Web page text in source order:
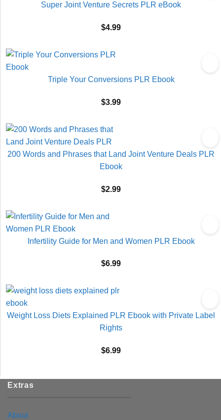
Super Joint Venture Secrets PLR eBook
$4.99
Triple Your Conversions PLR Ebook
$3.99
200 Words and Phrases that Land Joint Venture Deals PLR
Ebook
$2.99
Infertility Guide for Men and Women PLR Ebook
$6.99
Weight Loss Diets Explained PLR Ebook with Private Label
Rights
$6.99
Extras
About